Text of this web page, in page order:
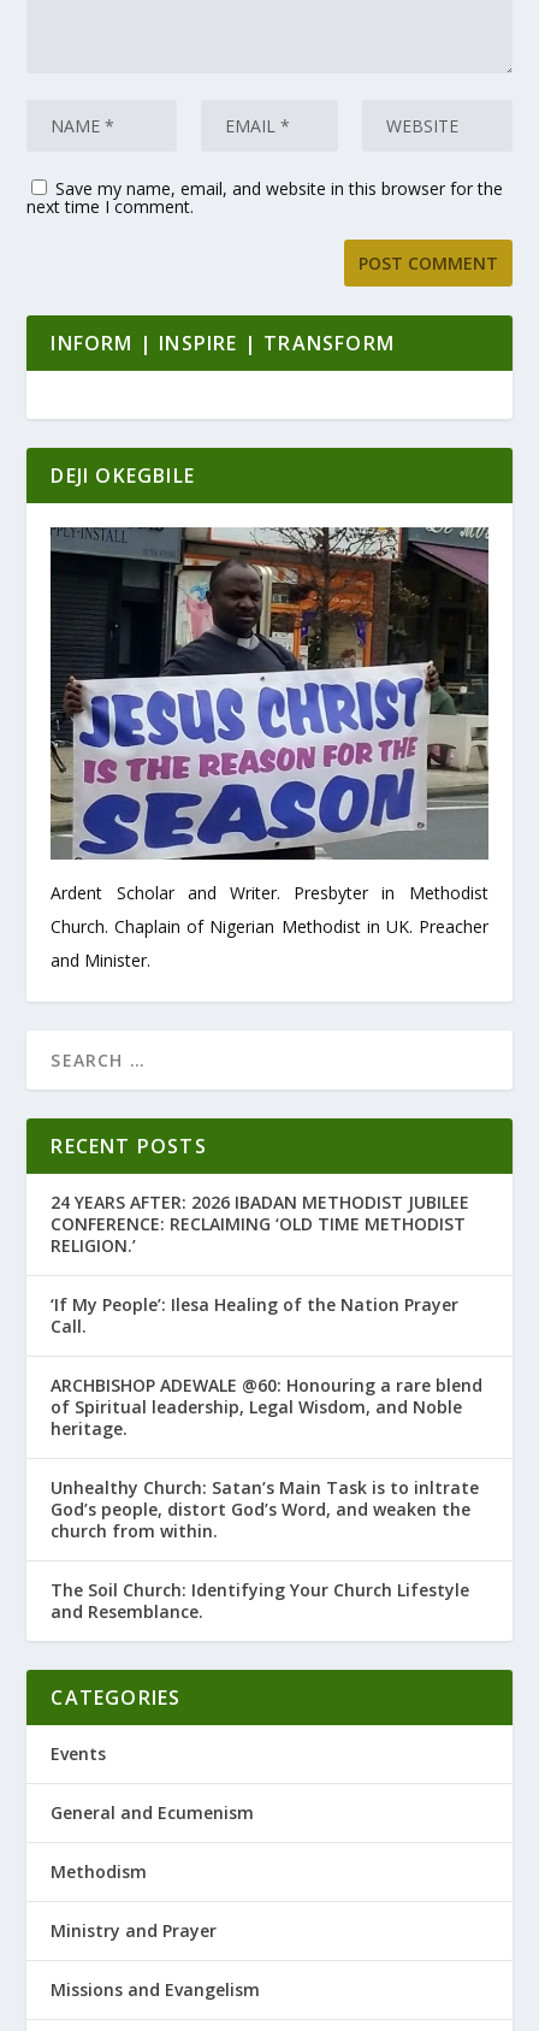
Save my name, email, and website in this browser for the
next time I comment.
INFORM | INSPIRE | TRANSFORM
DEJI OKEGBILE
Ardent Scholar and Writer. Presbyter in Methodist
Church. Chaplain of Nigerian Methodist in UK. Preacher
and Minister.
RECENT POSTS
24 YEARS AFTER: 2026 IBADAN METHODIST JUBILEE
CONFERENCE: RECLAIMING ‘OLD TIME METHODIST
RELIGION.’
‘If My People’: Ilesa Healing of the Nation Prayer
Call.
ARCHBISHOP ADEWALE @60: Honouring a rare blend
of Spiritual leadership, Legal Wisdom, and Noble
heritage.
Unhealthy Church: Satan’s Main Task is to infiltrate
God’s people, distort God’s Word, and weaken the
church from within.
The Soil Church: Identifying Your Church Lifestyle
and Resemblance.
CATEGORIES
Events
General and Ecumenism
Methodism
Ministry and Prayer
Missions and Evangelism